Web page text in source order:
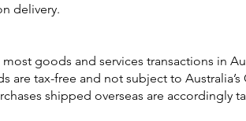
delivery.
goods and services transactions in
tax-free and not subject to Australia’s
shipped overseas are accordingly